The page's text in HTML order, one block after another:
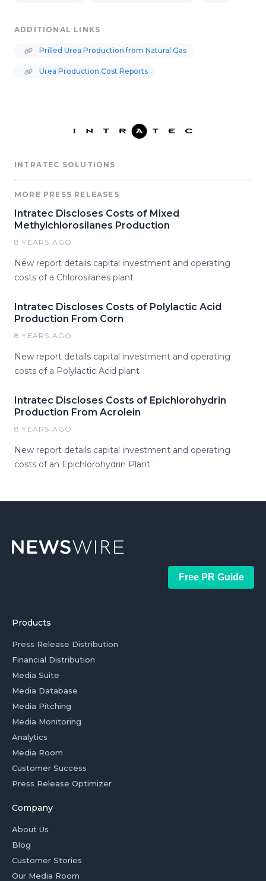
ADDITIONAL LINKS
Prilled Urea Production from Natural Gas
Urea Production Cost Reports
INTRATEC SOLUTIONS
MORE PRESS RELEASES
Intratec Discloses Costs of Mixed
Methylchlorosilanes Production
8 YEARS AGO
New report details capital investment and operating
costs of a Chlorosilanes plant
Intratec Discloses Costs of Polylactic Acid
Production From Corn
8 YEARS AGO
New report details capital investment and operating
costs of a Polylactic Acid plant
Intratec Discloses Costs of Epichlorohydrin
Production From Acrolein
8 YEARS AGO
New report details capital investment and operating
costs of an Epichlorohydrin Plant
Free PR Guide
Products
Press Release Distribution
Financial Distribution
Media Suite
Media Database
Media Pitching
Media Monitoring
Analytics
Media Room
Customer Success
Press Release Optimizer
Company
About Us
Blog
Customer Stories
Our Media Room